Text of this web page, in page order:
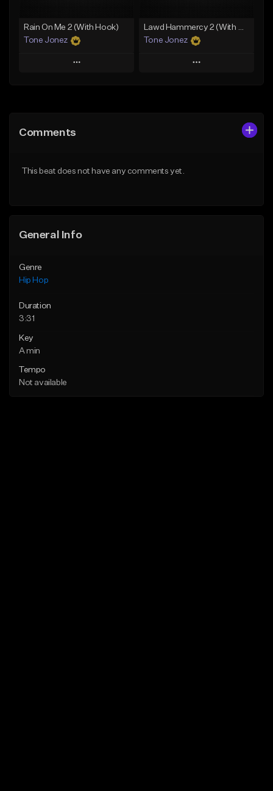
Rain On Me 2 (With Hook)
Tone Jonez
Play
Like Beat
Lawd Hammercy 2 (With Hook)
Tone Jonez
Play
Comments
This beat does not have any comments yet.
General Info
Genre
Hip Hop
Duration
3:31
Key
A min
Tempo
Not available